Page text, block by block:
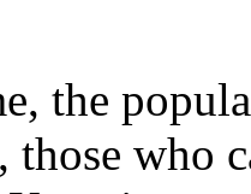
the
those who